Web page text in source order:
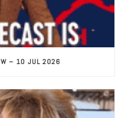
– 10 JUL 2026